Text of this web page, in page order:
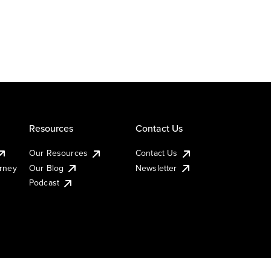
Resources
Our Resources
Our Blog
Podcast
Contact Us
Contact Us
Newsletter